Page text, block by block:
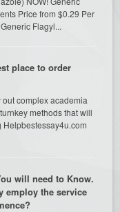
Price from $0.29 Per
Flagyl...
place to order
complex academia
methods that will
will need to Know.
employ the service